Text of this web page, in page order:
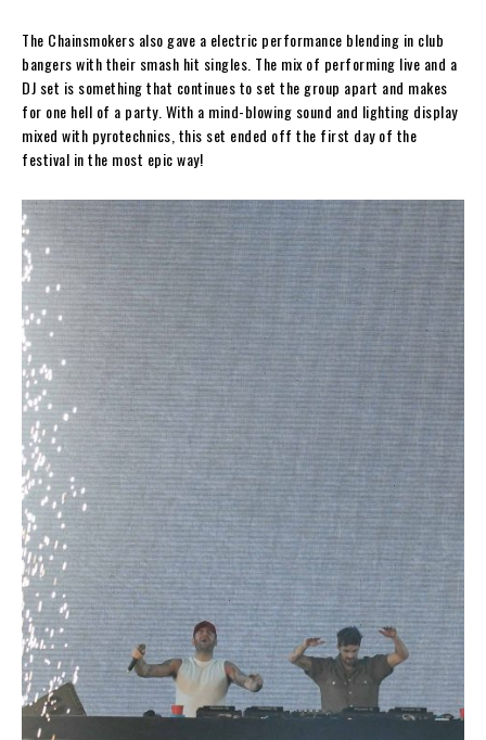
The Chainsmokers also gave a electric performance blending in club
bangers with their smash hit singles. The mix of performing live and a
DJ set is something that continues to set the group apart and makes
for one hell of a party. With a mind-blowing sound and lighting display
mixed with pyrotechnics, this set ended off the first day of the
festival in the most epic way!